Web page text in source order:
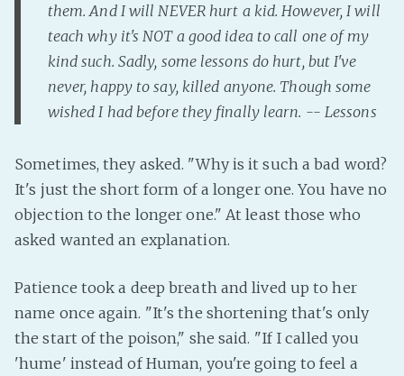
Baby Forum
Fanficcery
Peakd
Discord!
them. And I will NEVER hurt a kid. However, I will
teach why it's NOT a good idea to call one of my
kind such. Sadly, some lessons do hurt, but I've
never, happy to say, killed anyone. Though some
wished I had before they finally learn. -- Lessons
Sometimes, they asked. "Why is it such a bad word?
It's just the short form of a longer one. You have no
objection to the longer one." At least those who
asked wanted an explanation.
Patience took a deep breath and lived up to her
name once again. "It's the shortening that's only
the start of the poison," she said. "If I called you
'hume' instead of Human, you're going to feel a